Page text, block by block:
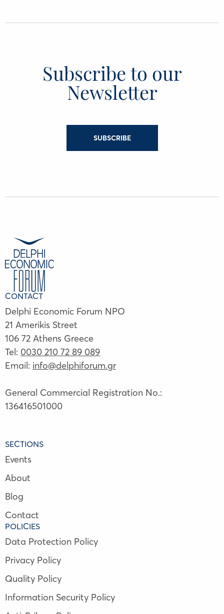
Subscribe to our
Newsletter
SUBSCRIBE
CONTACT
Delphi Economic Forum NPO
21 Amerikis Street
106 72 Athens Greece
Tel: 0030 210 72 89 089
Email: info@delphiforum.gr
General Commercial Registration No.:
136416501000
SECTIONS
Events
About
Blog
Contact
POLICIES
Data Protection Policy
Privacy Policy
Quality Policy
Information Security Policy